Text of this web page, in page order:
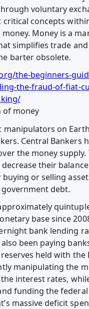
voluntary
critical concepts
Money is a
simplifies trade and
barter obsolete.
the-beginners-
the-fraud-of-fiat-
of money
manipulators on
Central Bankers
the money supply.
their
buying or selling
debt.
base since
bank lending
been paying
held with the
manipulating the
interest rates,
funding the federal
massive deficit